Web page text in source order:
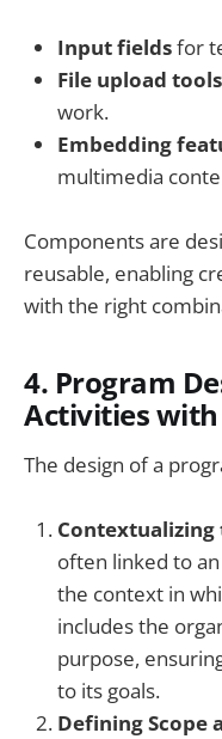
Input fieldsfor
File upload tools
work.
Embedding
multimedia
Components are
reusable, enabling
with the right
4. Program
Activities with
The design of a
Contextualizing
often linked to
the context in
includes the
purpose,
to its goals.
Defining Scope